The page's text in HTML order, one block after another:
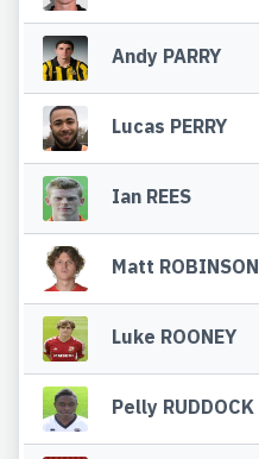
Andy PARRY
Lucas PERRY
Ian REES
Matt ROBINSON
Luke ROONEY
Pelly RUDDOCK